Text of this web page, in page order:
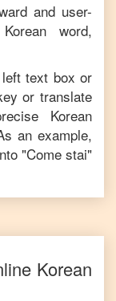
and user-
Korean word,
text box or
or translate
Korean
an example,
"Come stai"
Korean